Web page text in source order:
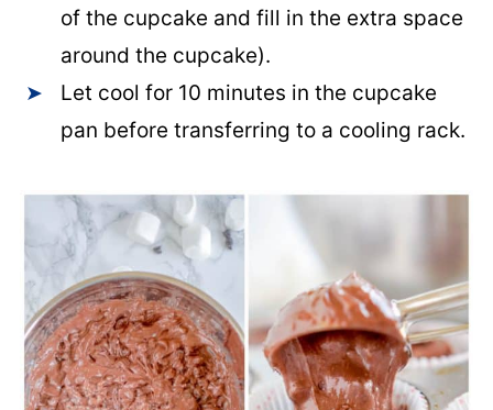
of the cupcake and fill in the extra space
around the cupcake).
Let cool for 10 minutes in the cupcake
pan before transferring to a cooling rack.